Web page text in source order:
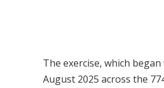
The exercise, which
August 2025 across the